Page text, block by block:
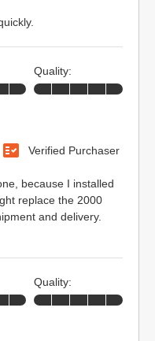
Verified Purchaser
because I installed
replace the 2000
and delivery.
Quality:
Quality: